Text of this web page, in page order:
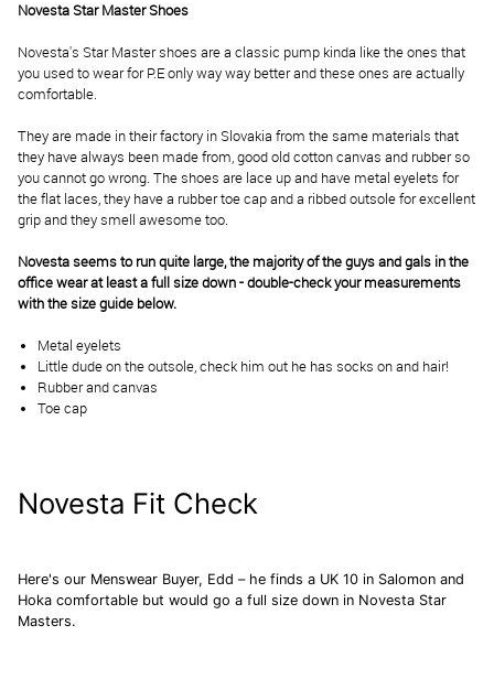
Novesta Star Master Shoes
Novesta's Star Master shoes are a classic pump kinda like the ones that
you used to wear for P.E only way way better and these ones are actually
comfortable.
They are made in their factory in Slovakia from the same materials that
they have always been made from, good old cotton canvas and rubber so
you cannot go wrong. The shoes are lace up and have metal eyelets for
the flat laces, they have a rubber toe cap and a ribbed outsole for excellent
grip and they smell awesome too.
Novesta seems to run quite large, the majority of the guys and gals in the
office wear at least a full size down - double-check your measurements
with the size guide below.
Metal eyelets
Little dude on the outsole, check him out he has socks on and hair!
Rubber and canvas
Toe cap
Novesta Fit Check
Here's our Menswear Buyer, Edd – he finds a UK 10 in Salomon and
Hoka comfortable but would go a full size down in Novesta Star
Masters.